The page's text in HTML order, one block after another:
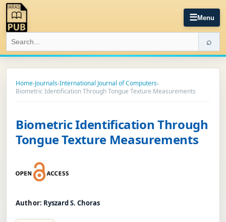
☰Menu
⌕
Home›Journals›International Journal of Computers›
Biometric Identification Through Tongue Texture Measurements
Biometric Identification Through
Tongue Texture Measurements
Author: Ryszard S. Choras